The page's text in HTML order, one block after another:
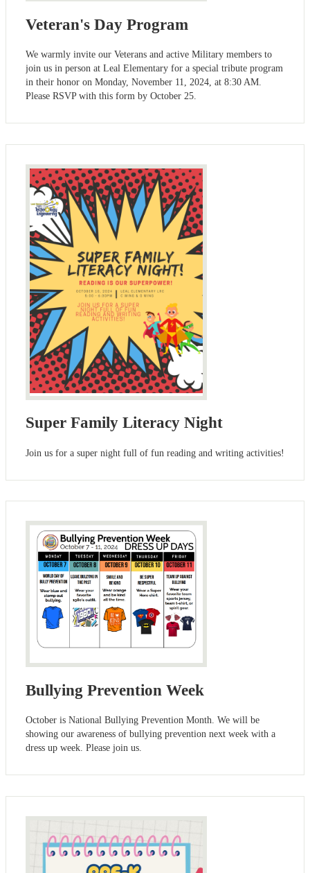
Veteran's Day Program
We warmly invite our Veterans and active Military members to
join us in person at Leal Elementary for a special tribute program
in their honor on Monday, November 11, 2024, at 8:30 AM.
Please RSVP with this form by October 25.
Super Family Literacy Night
Join us for a super night full of fun reading and writing activities!
Bullying Prevention Week
October is National Bullying Prevention Month. We will be
showing our awareness of bullying prevention next week with a
dress up week. Please join us.